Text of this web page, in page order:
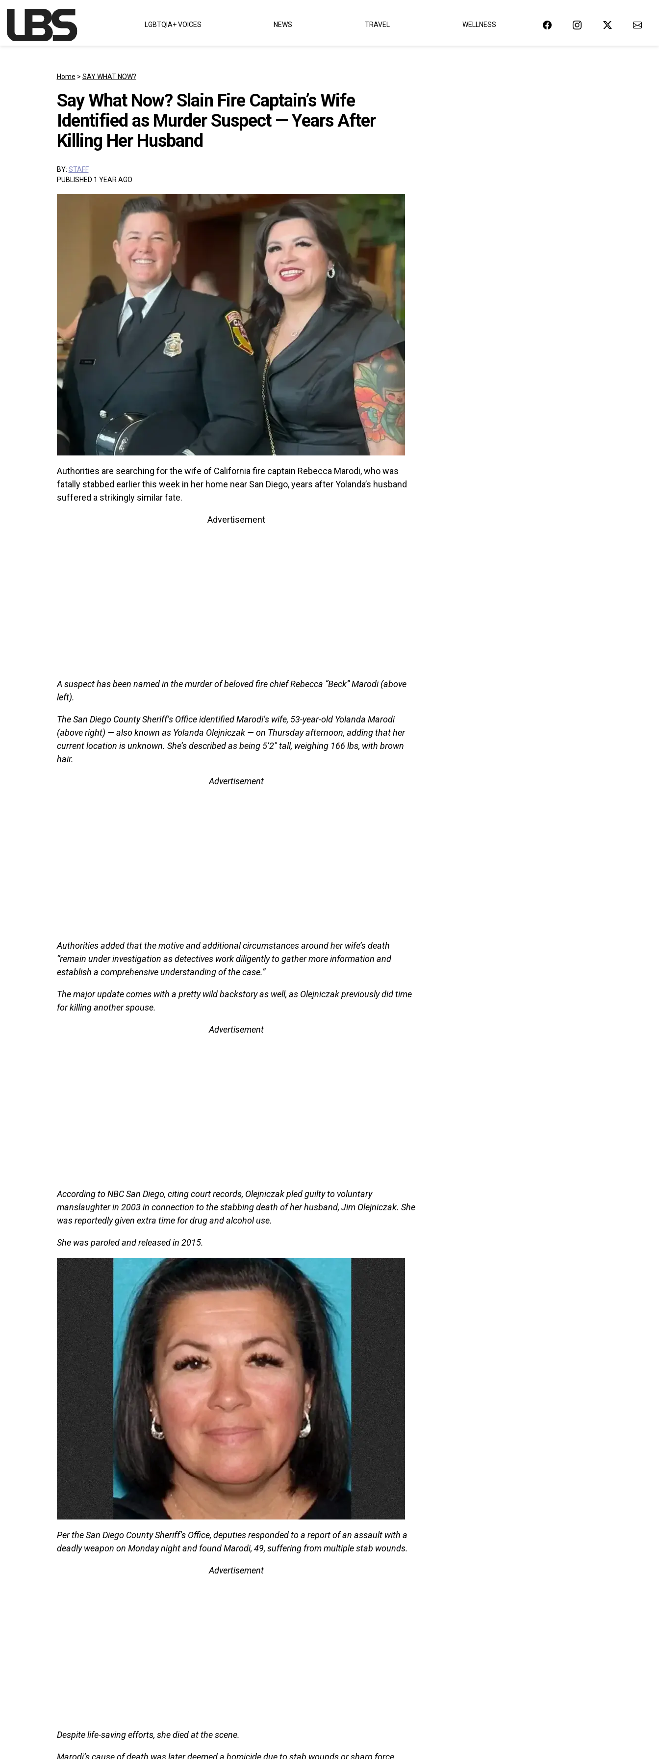
Main Navigation LGBTQIA+ VOICES NEWS TRAVEL WELLNESS
Home > SAY WHAT NOW?
Say What Now? Slain Fire Captain’s Wife
Identified as Murder Suspect — Years After
Killing Her Husband
BY: STAFF
PUBLISHED 1 YEAR AGO
Authorities are searching for the wife of California fire captain Rebecca Marodi, who was
fatally stabbed earlier this week in her home near San Diego, years after Yolanda’s husband
suffered a strikingly similar fate.
Advertisement
A suspect has been named in the murder of beloved fire chief Rebecca “Beck” Marodi (above
left).
The San Diego County Sheriff’s Office identified Marodi’s wife, 53-year-old Yolanda Marodi
(above right) — also known as Yolanda Olejniczak — on Thursday afternoon, adding that her
current location is unknown. She’s described as being 5’2″ tall, weighing 166 lbs, with brown
hair.
Advertisement
Authorities added that the motive and additional circumstances around her wife’s death
“remain under investigation as detectives work diligently to gather more information and
establish a comprehensive understanding of the case.”
The major update comes with a pretty wild backstory as well, as Olejniczak previously did time
for killing another spouse.
Advertisement
According to NBC San Diego, citing court records, Olejniczak pled guilty to voluntary
manslaughter in 2003 in connection to the stabbing death of her husband, Jim Olejniczak. She
was reportedly given extra time for drug and alcohol use.
She was paroled and released in 2015.
Per the San Diego County Sheriff’s Office, deputies responded to a report of an assault with a
deadly weapon on Monday night and found Marodi, 49, suffering from multiple stab wounds.
Advertisement
Despite life-saving efforts, she died at the scene.
Marodi’s cause of death was later deemed a homicide due to stab wounds or sharp force